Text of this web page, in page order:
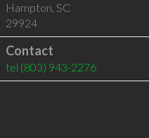
Hampton, SC
29924
Contact
tel (803) 943-2276